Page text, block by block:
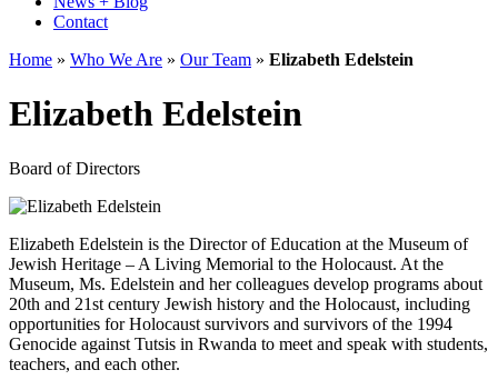
Contact
Home » Who We Are » Our Team » Elizabeth Edelstein
Elizabeth Edelstein
Board of Directors
Elizabeth Edelstein is the Director of Education at the Museum of
Jewish Heritage – A Living Memorial to the Holocaust. At the
Museum, Ms. Edelstein and her colleagues develop programs about
20th and 21st century Jewish history and the Holocaust, including
opportunities for Holocaust survivors and survivors of the 1994
Genocide against Tutsis in Rwanda to meet and speak with students,
teachers, and each other.